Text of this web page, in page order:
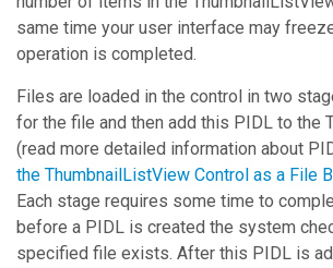
same time your user interface may
operation is completed.
Files are loaded in the control in two
for the file and then add this PIDL to the
(read more detailed information about
the ThumbnailListView Control as a File
Each stage requires some time to
before a PIDL is created the system
specified file exists. After this PIDL is